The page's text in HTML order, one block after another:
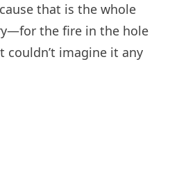
that is the whole
the fire in the hole
imagine it any